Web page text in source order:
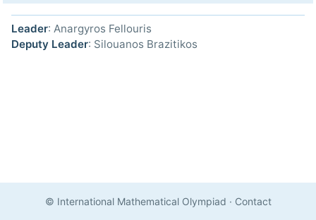
Leader: Anargyros Fellouris
Deputy Leader: Silouanos Brazitikos
© International Mathematical Olympiad · Contact